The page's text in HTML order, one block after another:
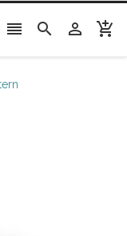
   